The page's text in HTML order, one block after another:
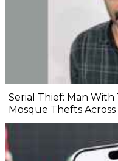
Serial Thief: Man With
Mosque Thefts Across